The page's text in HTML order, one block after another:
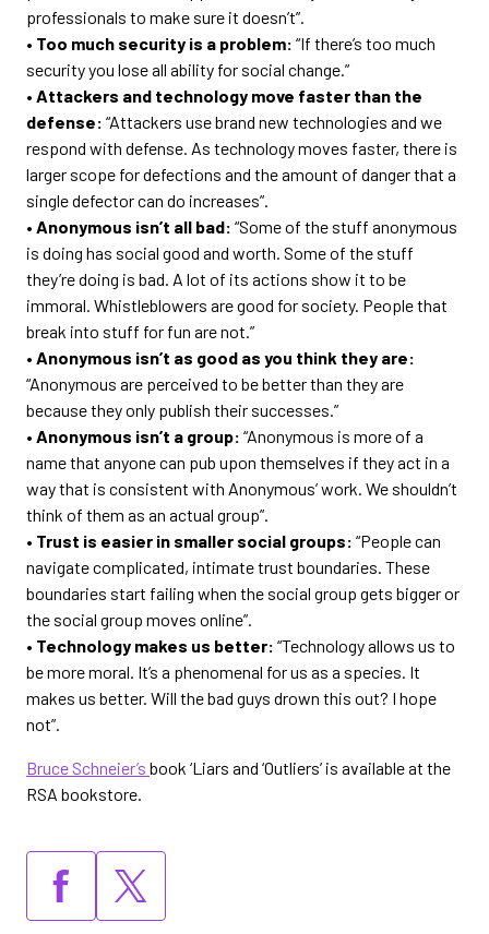
professionals to make sure it doesn’t”.
• Too much security is a problem: “If there’s too much
security you lose all ability for social change.”
• Attackers and technology move faster than the
defense: “Attackers use brand new technologies and we
respond with defense. As technology moves faster, there is
larger scope for defections and the amount of danger that a
single defector can do increases”.
• Anonymous isn’t all bad: “Some of the stuff anonymous
is doing has social good and worth. Some of the stuff
they’re doing is bad. A lot of its actions show it to be
immoral. Whistleblowers are good for society. People that
break into stuff for fun are not.”
• Anonymous isn’t as good as you think they are:
“Anonymous are perceived to be better than they are
because they only publish their successes.”
• Anonymous isn’t a group: “Anonymous is more of a
name that anyone can pub upon themselves if they act in a
way that is consistent with Anonymous’ work. We shouldn’t
think of them as an actual group”.
• Trust is easier in smaller social groups: “People can
navigate complicated, intimate trust boundaries. These
boundaries start failing when the social group gets bigger or
the social group moves online”.
• Technology makes us better: “Technology allows us to
be more moral. It’s a phenomenal for us as a species. It
makes us better. Will the bad guys drown this out? I hope
not”.
Bruce Schneier’s book ‘Liars and ‘Outliers’ is available at the
RSA bookstore.